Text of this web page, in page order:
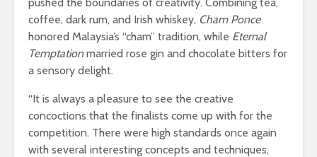
coffee, dark rum, and Irish whiskey, Cham Ponce
honored Malaysia’s “cham” tradition, while Eternal
Temptationmarried rose gin and chocolate bitters for
a sensory delight.
“It is always a pleasure to see the creative
concoctions that the finalists come up with for the
competition. There were high standards once again
with several interesting concepts and techniques,